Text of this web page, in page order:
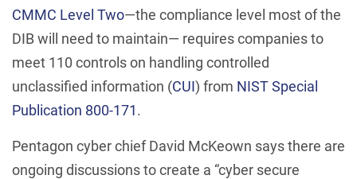
CMMC Level Two—the compliance level most of the
DIB will need to maintain— requires companies to
meet 110 controls on handling controlled
unclassified information (CUI) from NIST Special
Publication 800-171.
Pentagon cyber chief David McKeown says there are
ongoing discussions to create a “cyber secure